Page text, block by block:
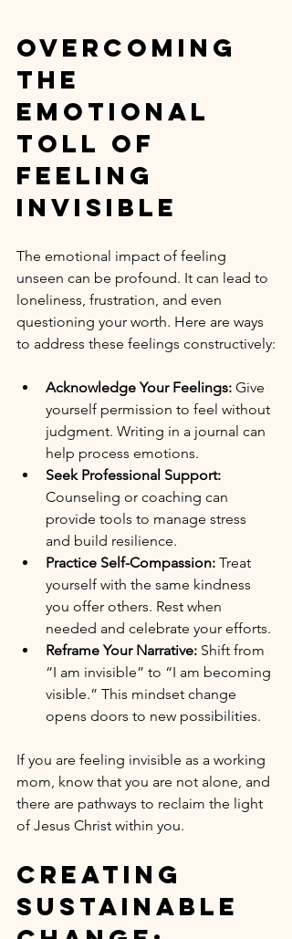
Overcoming
the
Emotional
Toll of
Feeling
Invisible
The emotional impact of feeling
unseen can be profound. It can lead to
loneliness, frustration, and even
questioning your worth. Here are ways
to address these feelings constructively:
Acknowledge Your Feelings: Give
yourself permission to feel without
judgment. Writing in a journal can
help process emotions.
Seek Professional Support:
Counseling or coaching can
provide tools to manage stress
and build resilience.
Practice Self-Compassion: Treat
yourself with the same kindness
you offer others. Rest when
needed and celebrate your efforts.
Reframe Your Narrative: Shift from
“I am invisible” to “I am becoming
visible.” This mindset change
opens doors to new possibilities.
If you are feeling invisible as a working
mom, know that you are not alone, and
there are pathways to reclaim the light
of Jesus Christ within you.
Creating
Sustainable